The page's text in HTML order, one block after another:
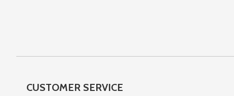
CUSTOMER SERVICE